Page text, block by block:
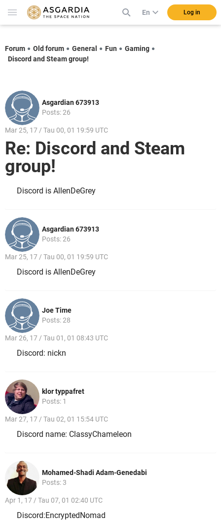
En Log in
Forum Old forum General Fun
Gaming
Discord and Steam group!
Asgardian 673913
Posts: 26
Mar 25, 17 / Tau 00, 01 19:59 UTC
Re: Discord and Steam
group!
Discord is AllenDeGrey
Asgardian 673913
Posts: 26
Mar 25, 17 / Tau 00, 01 19:59 UTC
Discord is AllenDeGrey
Joe Time
Posts: 28
Mar 26, 17 / Tau 01, 01 08:43 UTC
Discord: nickn
klor typpafret
Posts: 1
Mar 27, 17 / Tau 02, 01 15:54 UTC
Discord name: ClassyChameleon
Mohamed-Shadi Adam-Genedabi
Posts: 3
Apr 1, 17 / Tau 07, 01 02:40 UTC
Discord:EncryptedNomad